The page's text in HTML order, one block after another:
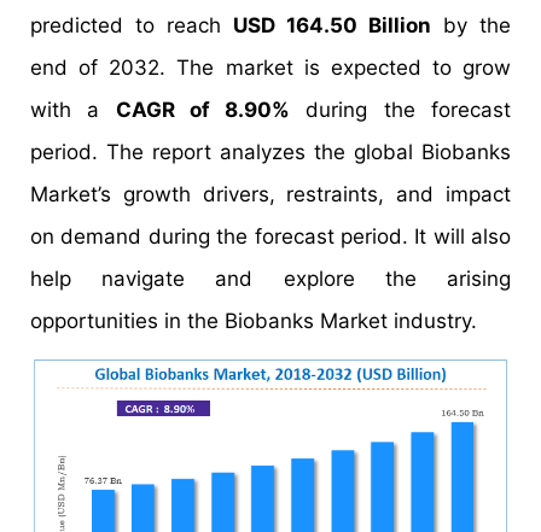
predicted to reach USD 164.50 Billion by the
end of 2032. The market is expected to grow
with a CAGR of 8.90% during the forecast
period. The report analyzes the global Biobanks
Market’s growth drivers, restraints, and impact
on demand during the forecast period. It will also
help navigate and explore the arising
opportunities in the Biobanks Market industry.